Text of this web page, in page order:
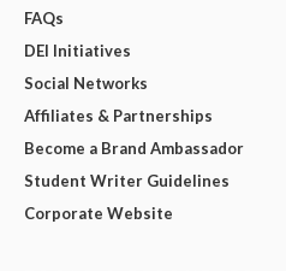
FAQs
DEI Initiatives
Social Networks
Affiliates & Partnerships
Become a Brand Ambassador
Student Writer Guidelines
Corporate Website